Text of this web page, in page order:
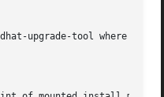
upgrade-tool where to